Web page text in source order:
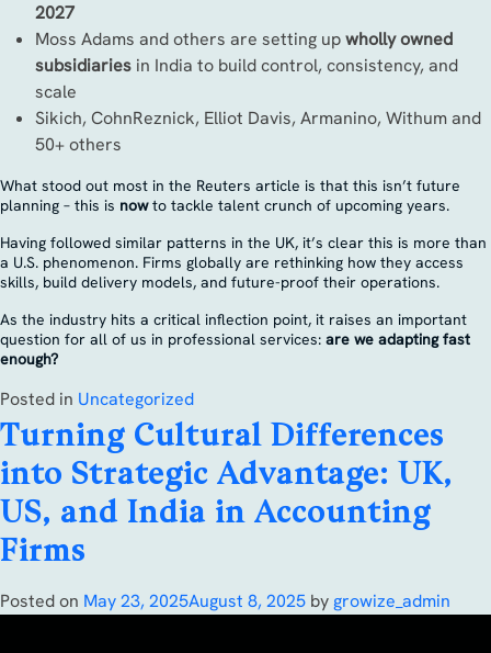
2027
Moss Adams and others are setting upwholly owned
subsidiaries in India to build control, consistency, and
scale
Sikich, CohnReznick, Elliot Davis, Armanino, Withum and
50+ others
What stood out most in the Reuters article is that this isn’t future
planning – this is nowto tackle talent crunch of upcoming years.
Having followed similar patterns in the UK, it’s clear this is more than
a U.S. phenomenon. Firms globally are rethinking how they access
skills, build delivery models, and future-proof their operations.
As the industry hits a critical inflection point, it raises an important
question for all of us in professional services: are we adapting fast
enough?
Posted in Uncategorized
Turning Cultural Differences
into Strategic Advantage: UK,
US, and India in Accounting
Firms
Posted on May 23, 2025August 8, 2025 by growize_admin